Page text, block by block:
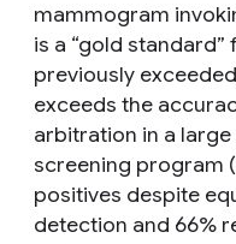
mammogram
is a “gold
previously
exceeds the
arbitration in a
screening program
positives despite
detection and 66%